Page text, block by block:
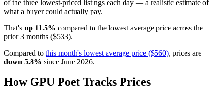
of the three lowest-priced listings each day — a realistic estimate of
what a buyer could actually pay.
That's up 11.5% compared to the lowest average price across the
prior 3 months ($533).
Compared to this month's lowest average price ($560), prices are
down 5.8% since June 2026.
How GPU Poet Tracks Prices